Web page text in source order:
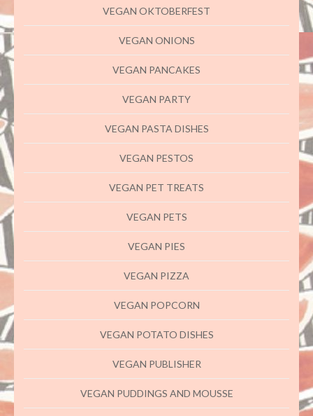
VEGAN OKTOBERFEST
VEGAN ONIONS
VEGAN PANCAKES
VEGAN PARTY
VEGAN PASTA DISHES
VEGAN PESTOS
VEGAN PET TREATS
VEGAN PETS
VEGAN PIES
VEGAN PIZZA
VEGAN POPCORN
VEGAN POTATO DISHES
VEGAN PUBLISHER
VEGAN PUDDINGS AND MOUSSE